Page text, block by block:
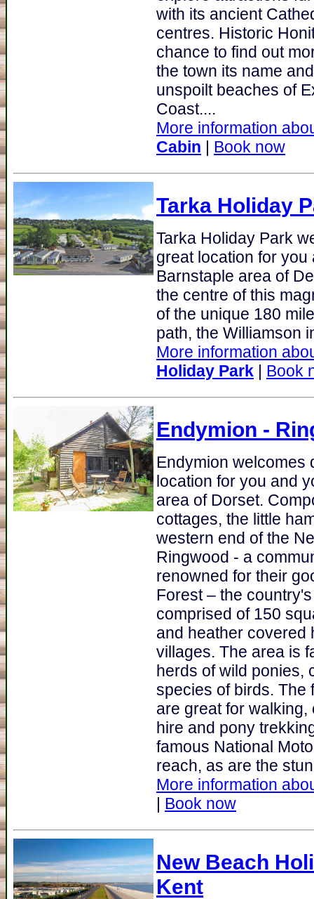
with its ancient
centres. Historic
chance to find out
the town its name
unspoilt beaches of
Coast....
More information
Cabin | Book now
Tarka Holiday
Tarka Holiday Park
great location for
Barnstaple area of
the centre of this
of the unique 180
path, the Williamson
More information
Holiday Park | Book
Endymion -
Endymion welcomes
location for you and
area of Dorset.
cottages, the little
western end of the
Ringwood - a
renowned for their
Forest – the
comprised of 150
and heather covered
villages. The area is
herds of wild ponies,
species of birds. The
are great for
hire and pony
famous National
reach, as are the
More information
| Book now
New Beach
Kent